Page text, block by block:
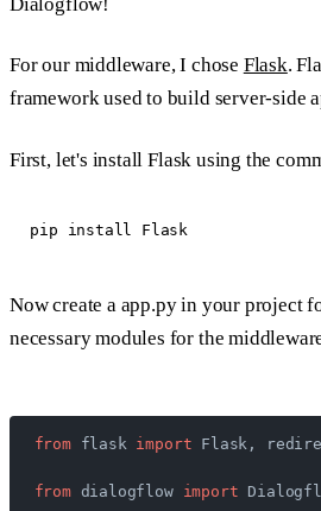
For our middleware, I chose Flask.
framework used to build server-side
First, let's install Flask using the
Now create a app.py in your project
necessary modules for the
from flask import Flask,
from dialogflow import